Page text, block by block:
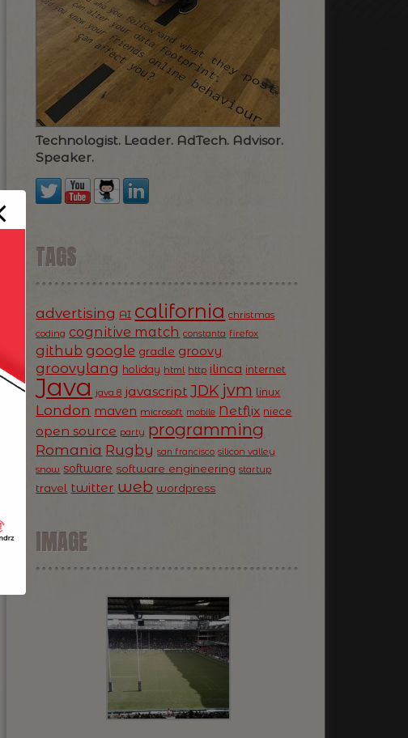
Technologist. Leader. AdTech. Advisor.
Speaker.
TAGS
advertising AI california christmas
coding cognitive match constanta firefox
github google gradle groovy
groovylang holiday html http ilinca internet
Java java 8 javascript JDK jvm linux
London maven microsoft mobile Netflix niece
open source party programming
Romania Rugby san francisco silicon valley
snow software software engineering startup
travel twitter web wordpress
IMAGE